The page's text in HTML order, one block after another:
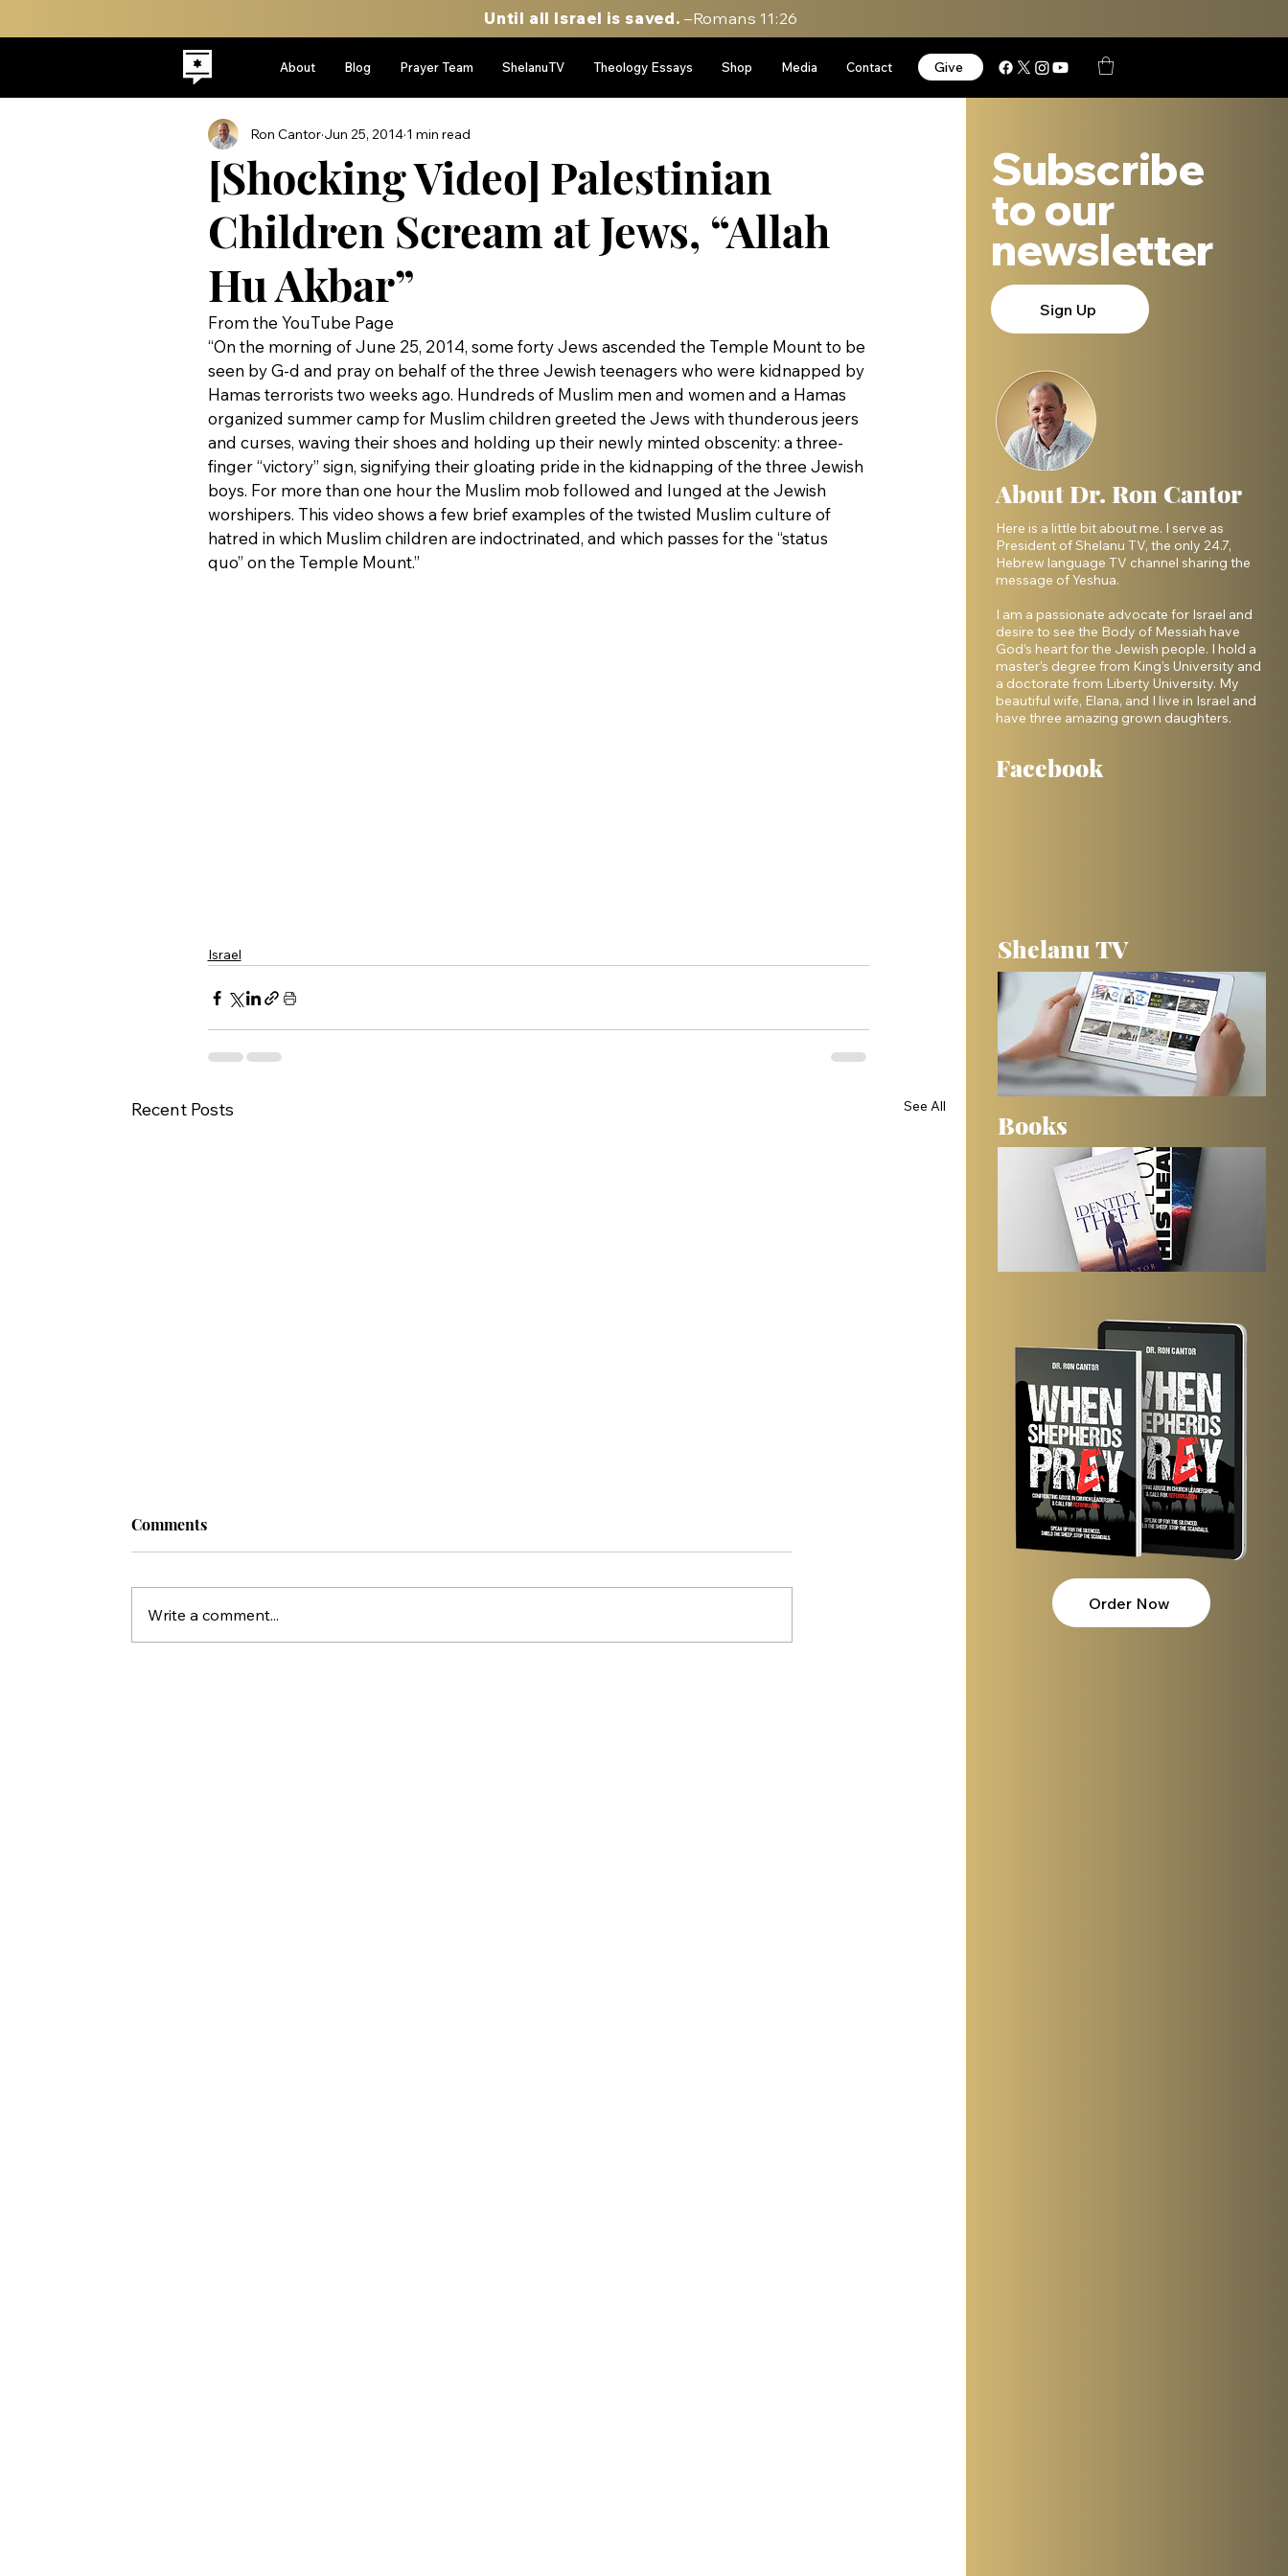
Until all Israel is saved. –Romans 11:26
About Blog Prayer Team ShelanuTV Theology Essays Shop Media Contact Give
[Shocking Video] Palestinian
Children Scream at Jews, “Allah
Hu Akbar”
Ron Cantor Jun 25, 2014 1 min read
From the YouTube Page
“On the morning of June 25, 2014, some forty Jews ascended the Temple Mount to be
seen by G-d and pray on behalf of the three Jewish teenagers who were kidnapped by
Hamas terrorists two weeks ago. Hundreds of Muslim men and women and a Hamas
organized summer camp for Muslim children greeted the Jews with thunderous jeers
and curses, waving their shoes and holding up their newly minted obscenity: a three-
finger “victory” sign, signifying their gloating pride in the kidnapping of the three Jewish
boys. For more than one hour the Muslim mob followed and lunged at the Jewish
worshipers. This video shows a few brief examples of the twisted Muslim culture of
hatred in which Muslim children are indoctrinated, and which passes for the “status
quo” on the Temple Mount.”
Israel
Recent Posts See All
Comments
Write a comment...
Subscribe
to our
newsletter
Sign Up
About Dr. Ron Cantor
Here is a little bit about me. I serve as
President of Shelanu TV, the only 24.7,
Hebrew language TV channel sharing the
message of Yeshua.
I am a passionate advocate for Israel and
desire to see the Body of Messiah have
God’s heart for the Jewish people. I hold a
master’s degree from King’s University and
a doctorate from Liberty University. My
beautiful wife, Elana, and I live in Israel and
have three amazing grown daughters.
Facebook
Shelanu TV
Books
Order Now